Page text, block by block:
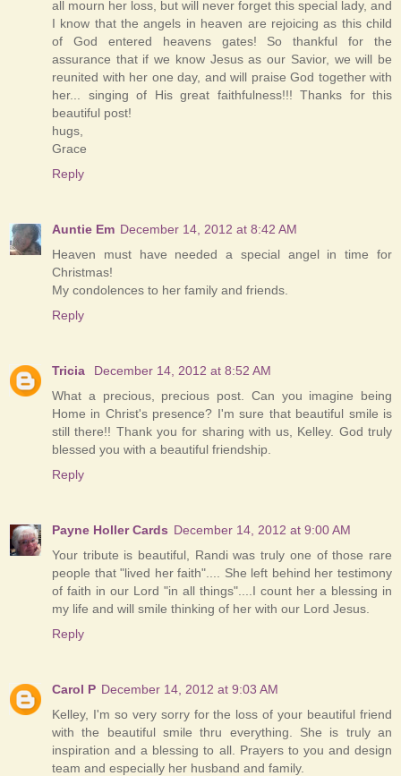
all mourn her loss, but will never forget this special lady, and
I know that the angels in heaven are rejoicing as this child
of God entered heavens gates! So thankful for the
assurance that if we know Jesus as our Savior, we will be
reunited with her one day, and will praise God together with
her... singing of His great faithfulness!!! Thanks for this
beautiful post!
hugs,
Grace
Reply
Auntie Em December 14, 2012 at 8:42 AM
Heaven must have needed a special angel in time for
Christmas!
My condolences to her family and friends.
Reply
Tricia
December 14, 2012 at 8:52 AM
What a precious, precious post. Can you imagine being
Home in Christ's presence? I'm sure that beautiful smile is
still there!! Thank you for sharing with us, Kelley. God truly
blessed you with a beautiful friendship.
Reply
Payne Holler Cards December 14, 2012 at 9:00 AM
Your tribute is beautiful, Randi was truly one of those rare
people that "lived her faith".... She left behind her testimony
of faith in our Lord "in all things"....I count her a blessing in
my life and will smile thinking of her with our Lord Jesus.
Reply
Carol P December 14, 2012 at 9:03 AM
Kelley, I'm so very sorry for the loss of your beautiful friend
with the beautiful smile thru everything. She is truly an
inspiration and a blessing to all. Prayers to you and design
team and especially her husband and family.